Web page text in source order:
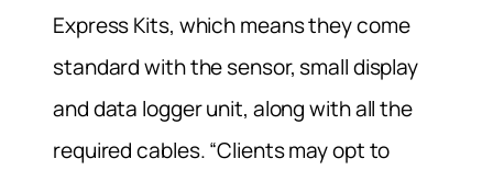
Express Kits, which means they come
standard with the sensor, small display
and data logger unit, along with all the
required cables. “Clients may opt to